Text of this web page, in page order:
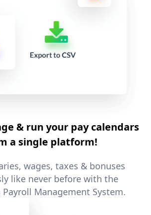
& run your pay calendars
a single platform!
wages, taxes & bonuses
like never before with the
Payroll Management System.